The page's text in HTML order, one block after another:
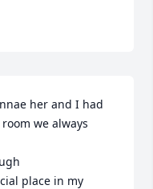
her and I had
we always
place in my